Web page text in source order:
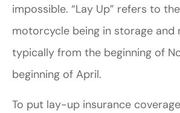
impossible. “Lay Up” refers to
motorcycle being in storage and
typically from the beginning of
beginning of April.
To put lay-up insurance